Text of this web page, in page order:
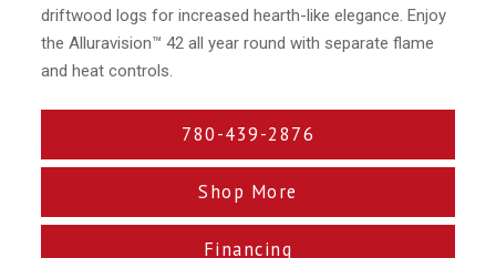
driftwood logs for increased hearth-like elegance. Enjoy
the Alluravision™ 42 all year round with separate flame
and heat controls.
780-439-2876
Shop More
Financing